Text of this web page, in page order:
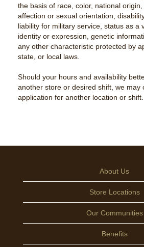
the basis of race, color, national origin,
affection or sexual orientation,
liability for military service, status as a
identity or expression, genetic
any other characteristic protected by
state, or local laws.
Should your hours and availability
another store or desired shift, we may
application for another location or shift.
About Us
Store Locations
Our Communities
Benefits